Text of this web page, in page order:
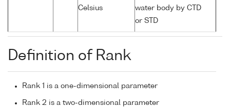
Celsius
water body by CTD
or STD
Definition of Rank
Rank 1 is a one-dimensional parameter
Rank 2 is a two-dimensional parameter